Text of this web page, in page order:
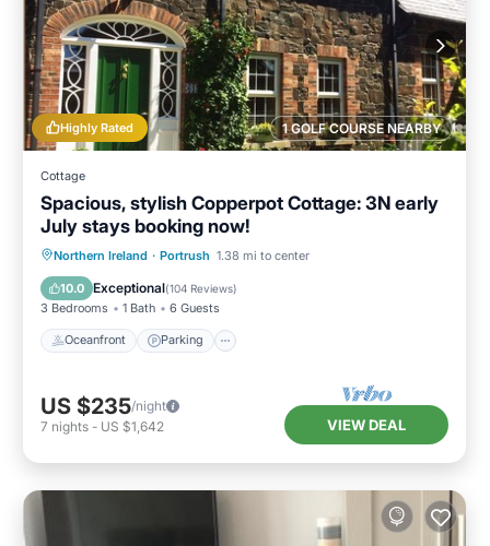
1 GOLF COURSE NEARBY
Highly Rated
Cottage
Spacious, stylish Copperpot Cottage: 3N early
July stays booking now!
Northern Ireland · Portrush 1.38 mi to center
10.0 Exceptional(104 Reviews)
3 Bedrooms 1 Bath 6 Guests
Oceanfront Parking
Oceanfront Parking
Ocean View
Balcony/Terrace
US $235/night
7 nights - US $1,642 VIEW DEAL